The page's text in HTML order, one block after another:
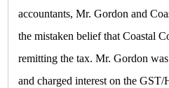
accountants, Mr. Gordon and
the mistaken belief that Coastal
remitting the tax. Mr. Gordon was
and charged interest on the